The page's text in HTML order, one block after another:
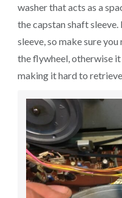
washer that acts as a
the capstan shaft
sleeve, so make sure
the flywheel, otherwise
making it hard to